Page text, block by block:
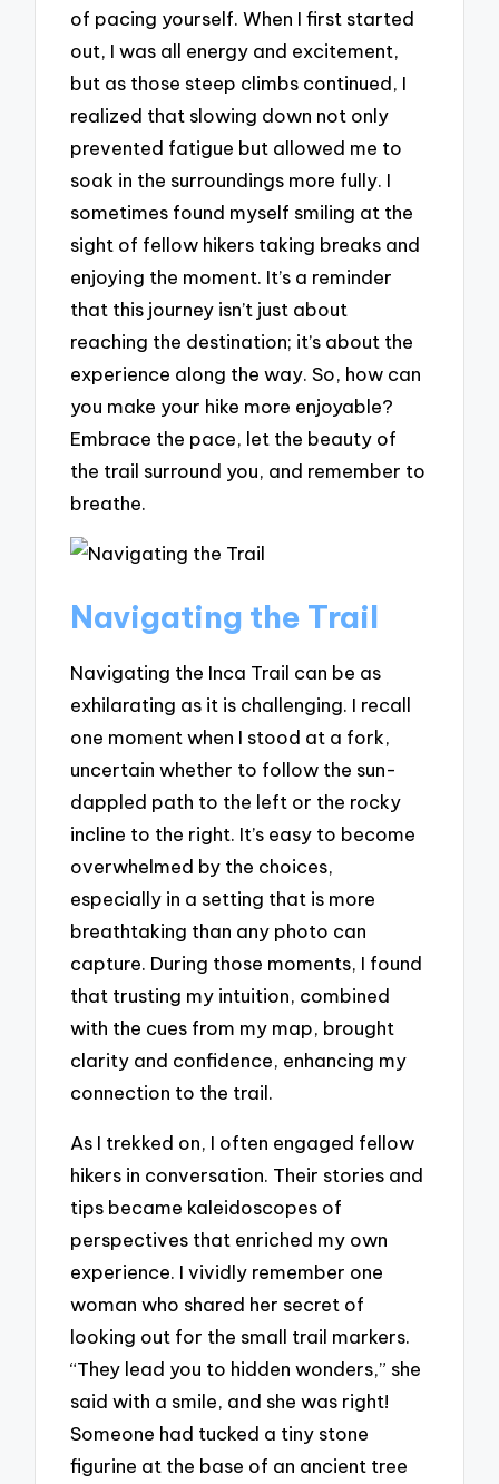
of pacing yourself. When I first started
out, I was all energy and excitement,
but as those steep climbs continued, I
realized that slowing down not only
prevented fatigue but allowed me to
soak in the surroundings more fully. I
sometimes found myself smiling at the
sight of fellow hikers taking breaks and
enjoying the moment. It’s a reminder
that this journey isn’t just about
reaching the destination; it’s about the
experience along the way. So, how can
you make your hike more enjoyable?
Embrace the pace, let the beauty of
the trail surround you, and remember to
breathe.
Navigating the Trail
Navigating the Inca Trail can be as
exhilarating as it is challenging. I recall
one moment when I stood at a fork,
uncertain whether to follow the sun-
dappled path to the left or the rocky
incline to the right. It’s easy to become
overwhelmed by the choices,
especially in a setting that is more
breathtaking than any photo can
capture. During those moments, I found
that trusting my intuition, combined
with the cues from my map, brought
clarity and confidence, enhancing my
connection to the trail.
As I trekked on, I often engaged fellow
hikers in conversation. Their stories and
tips became kaleidoscopes of
perspectives that enriched my own
experience. I vividly remember one
woman who shared her secret of
looking out for the small trail markers.
“They lead you to hidden wonders,” she
said with a smile, and she was right!
Someone had tucked a tiny stone
figurine at the base of an ancient tree